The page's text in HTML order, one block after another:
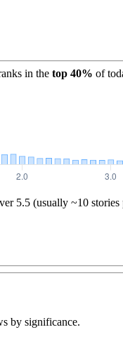
in the top 40% of
5.5 (usually ~10 stories
by significance.